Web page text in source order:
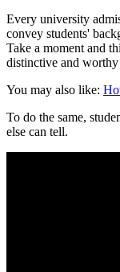
Every university
convey students'
Take a moment and
distinctive and
You may also like:
To do the same,
else can tell.